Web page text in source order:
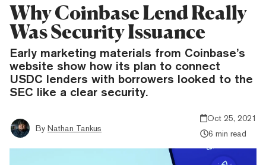
Why Coinbase Lend Really
Was Security Issuance
Early marketing materials from Coinbase’s
website show how its plan to connect
USDC lenders with borrowers looked to the
SEC like a clear security.
By Nathan Tankus
Oct 25, 2021
6 min read